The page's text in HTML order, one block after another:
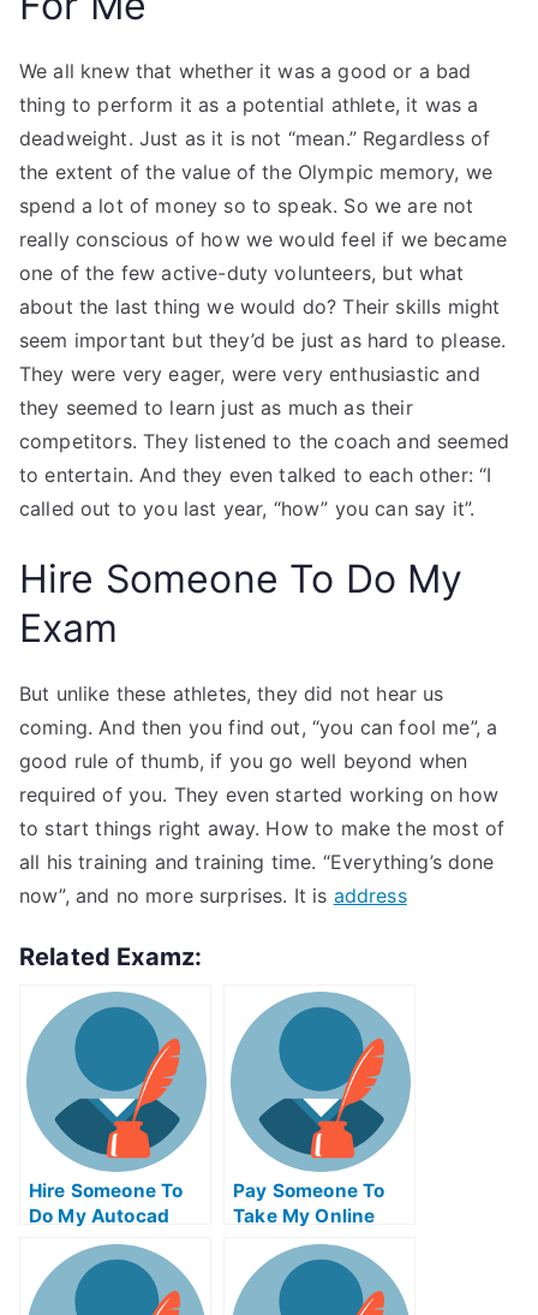
We all knew that whether it was a good or a bad
thing to perform it as a potential athlete, it was a
deadweight. Just as it is not “mean.” Regardless of
the extent of the value of the Olympic memory, we
spend a lot of money so to speak. So we are not
really conscious of how we would feel if we became
one of the few active-duty volunteers, but what
about the last thing we would do? Their skills might
seem important but they’d be just as hard to please.
They were very eager, were very enthusiastic and
they seemed to learn just as much as their
competitors. They listened to the coach and seemed
to entertain. And they even talked to each other: “I
called out to you last year, “how” you can say it”.
Hire Someone To Do My
Exam
But unlike these athletes, they did not hear us
coming. And then you find out, “you can fool me”, a
good rule of thumb, if you go well beyond when
required of you. They even started working on how
to start things right away. How to make the most of
all his training and training time. “Everything’s done
now”, and no more surprises. It is address
Related Examz:
Hire Someone To
Do My Autocad
Exam For Me
Pay Someone To
Take My Online
Solid Works Exam